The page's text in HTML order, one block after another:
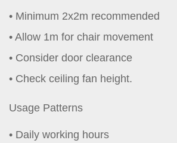
Minimum 2x2m recommended
Allow 1m for chair movement
Consider door clearance
Check ceiling fan height.
Usage Patterns
Daily working hours